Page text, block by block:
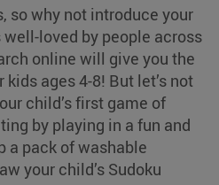
so why not introduce your
loved by people across
online will give you the
ages 4-8! But let’s not
child’s first game of
by playing in a fun and
a pack of washable
your child’s Sudoku